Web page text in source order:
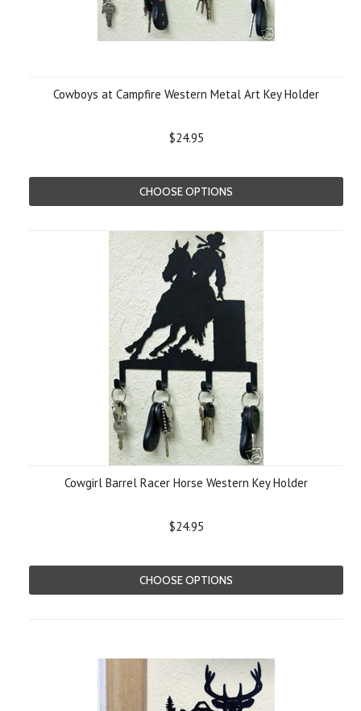
Cowboys at Campfire Western Metal Art Key Holder
$24.95
CHOOSE OPTIONS
Cowgirl Barrel Racer Horse Western Key Holder
$24.95
CHOOSE OPTIONS